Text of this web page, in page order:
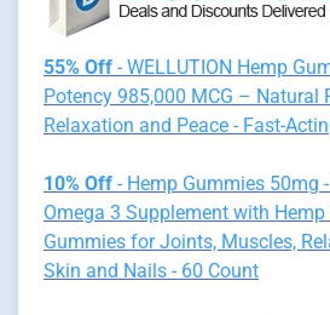
55% Off - WELLUTION Hemp
Potency 985,000 MCG – Natural
Relaxation and Peace - Fast-
10% Off - Hemp Gummies 50mg
Omega 3 Supplement with Hemp
Gummies for Joints, Muscles,
Skin and Nails - 60 Count